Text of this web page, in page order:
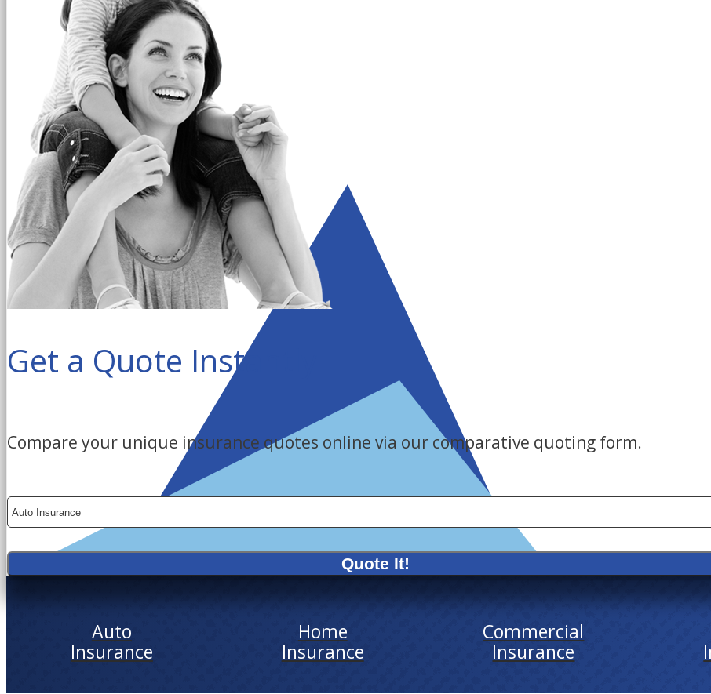
Get a Quote Instantly
Compare your unique insurance quotes online via our comparative quoting form.
Insurance
Type
Quote It!
Auto
Insurance
Home
Insurance
Commercial
Insurance